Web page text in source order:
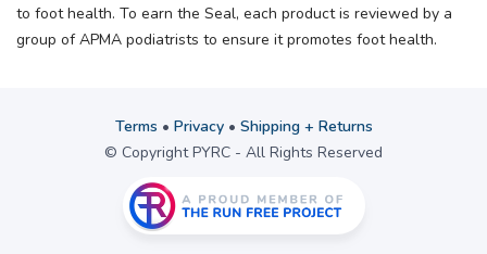
to foot health. To earn the Seal, each product is reviewed by a
group of APMA podiatrists to ensure it promotes foot health.
Terms • Privacy• Shipping + Returns
© Copyright PYRC - All Rights Reserved